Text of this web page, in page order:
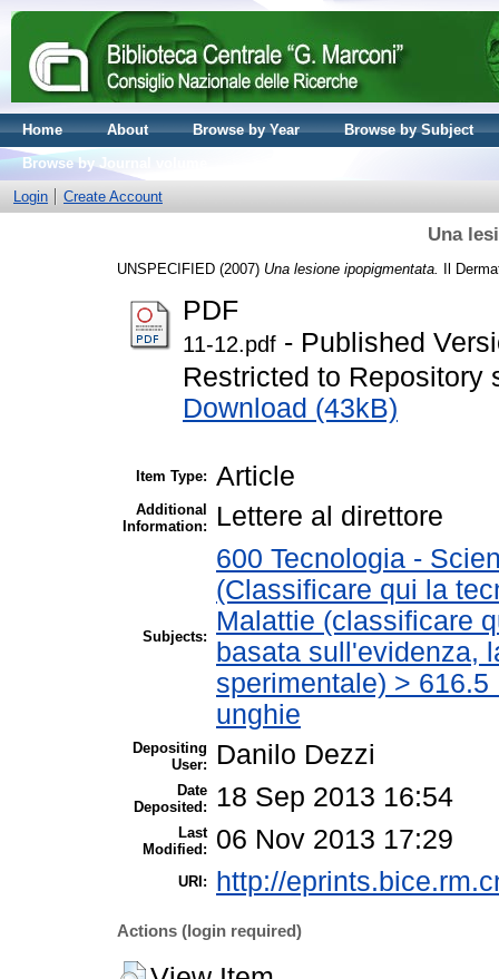
Home About Browse by Year
Browse by Subject
Browse by Journal volume
Login
Create Account
Una
UNSPECIFIED (2007) Una lesione ipopigmentata. Il
PDF
11-12.pdf - Published
Restricted to Repository
Download (43kB)
Item Type: Article
Additional
Information:
Lettere al direttore
Subjects:
600 Tecnologia -
(Classificare qui la
Malattie (classificare
basata sull'evidenza,
sperimentale) >
unghie
Depositing
User:
Danilo Dezzi
Date
Deposited:
18 Sep 2013 16:54
Last
Modified:
06 Nov 2013 17:29
URI: http://
Actions (login required)